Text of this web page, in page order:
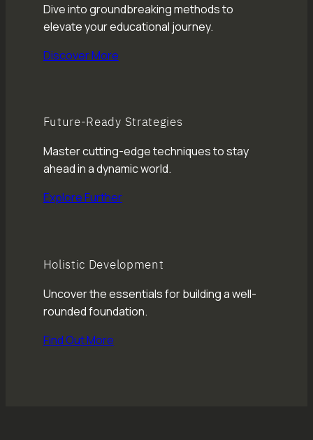
Dive into groundbreaking methods to
elevate your educational journey.
Discover More
Future-Ready Strategies
Master cutting-edge techniques to stay
ahead in a dynamic world.
Explore Further
Holistic Development
Uncover the essentials for building a well-
rounded foundation.
Find Out More